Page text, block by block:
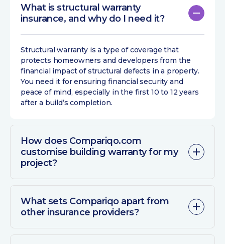
What is structural warranty
insurance, and why do I need it?
Structural warranty is a type of coverage that
protects homeowners and developers from the
financial impact of structural defects in a property.
You need it for ensuring financial security and
peace of mind, especially in the first 10 to 12 years
after a build’s completion.
How does Compariqo.com
customise building warranty for my
project?
What sets Compariqo apart from
other insurance providers?